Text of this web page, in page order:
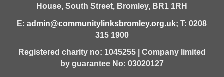
House, South Street, Bromley, BR1 1RH
E: admin@communitylinksbromley.org.uk; T: 0208
315 1900
Registered charity no: 1045255 | Company limited
by guarantee No: 03020127